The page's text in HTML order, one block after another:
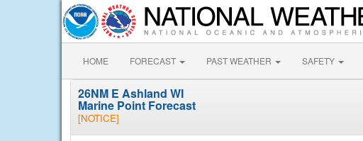
HOME FORECAST PAST WEATHER SAFETY
26NM E Ashland WI
Marine Point Forecast
[NOTICE]